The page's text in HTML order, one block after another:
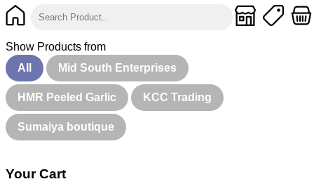
Show Products from
All
Mid South Enterprises
HMR Peeled Garlic KCC Trading
Sumaiya boutique
Your Cart